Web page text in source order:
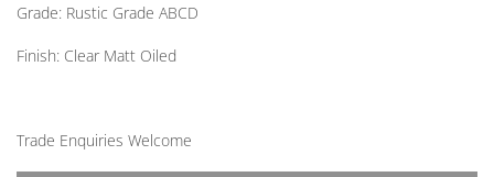
Grade: Rustic Grade ABCD
Finish: Clear Matt Oiled
Trade Enquiries Welcome